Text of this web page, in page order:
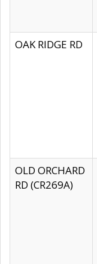
OAK RIDGE RD
OLD ORCHARD
RD (CR269A)